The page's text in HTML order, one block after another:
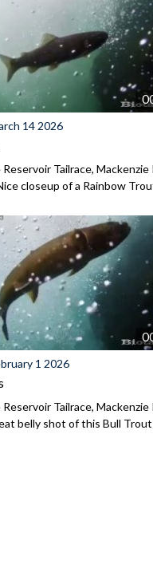
14 2026
Tailrace, Mackenzie
closeup of a Rainbow
1 2026
Tailrace, Mackenzie
belly shot of this Bull Trout